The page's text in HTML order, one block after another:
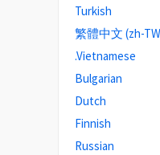
Turkish
繁體中文 (zh-
.Vietnamese
Bulgarian
Dutch
Finnish
Russian